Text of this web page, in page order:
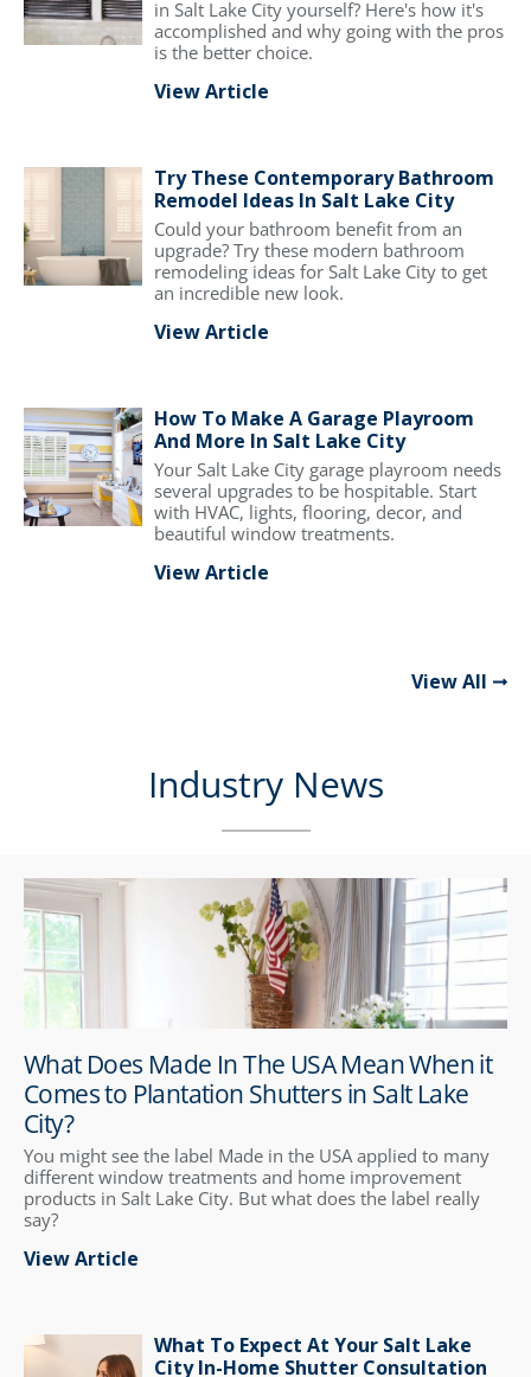
in Salt Lake City yourself? Here's how it's
accomplished and why going with the pros
is the better choice.
View Article
Try These Contemporary Bathroom
Remodel Ideas In Salt Lake City
Could your bathroom benefit from an
upgrade? Try these modern bathroom
remodeling ideas for Salt Lake City to get
an incredible new look.
View Article
How To Make A Garage Playroom
And More In Salt Lake City
Your Salt Lake City garage playroom needs
several upgrades to be hospitable. Start
with HVAC, lights, flooring, decor, and
beautiful window treatments.
View Article
View All
Industry News
What Does Made In The USA Mean When it
Comes to Plantation Shutters in Salt Lake
City?
You might see the label Made in the USA applied to many
different window treatments and home improvement
products in Salt Lake City. But what does the label really
say?
View Article
What To Expect At Your Salt Lake
City In-Home Shutter Consultation